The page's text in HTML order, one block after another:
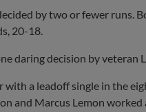
by two or fewer runs.
20-18.
daring decision by veteran
with a leadoff single in the
and Marcus Lemon worked